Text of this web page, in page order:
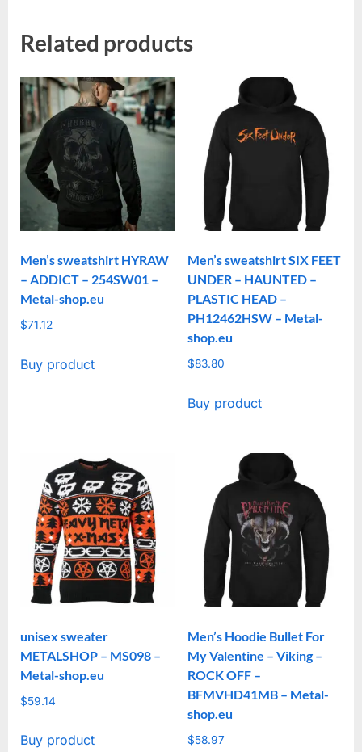
Related products
Men’s sweatshirt HYRAW
– ADDICT – 254SW01 –
Metal-shop.eu
$71.12
Buy product
Men’s sweatshirt SIX FEET
UNDER – HAUNTED –
PLASTIC HEAD –
PH12462HSW – Metal-
shop.eu
$83.80
Buy product
unisex sweater
METALSHOP – MS098 –
Metal-shop.eu
$59.14
Buy product
Men’s Hoodie Bullet For
My Valentine – Viking –
ROCK OFF –
BFMVHD41MB – Metal-
shop.eu
$58.97